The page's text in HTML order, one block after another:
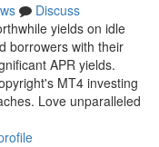
Discuss
yields on idle
borrowers with their
APR yields.
MT4 investing
Love unparalleled